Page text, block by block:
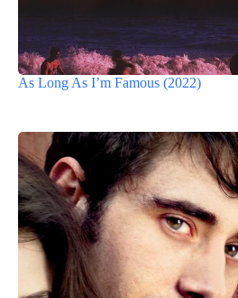
As Long As I’m Famous (2022)